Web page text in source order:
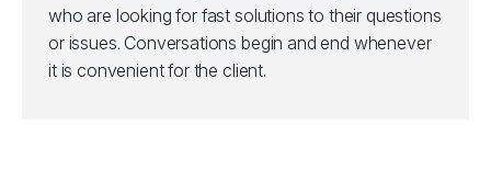
who are looking for fast solutions to their questions
or issues. Conversations begin and end whenever
it is convenient for the client.